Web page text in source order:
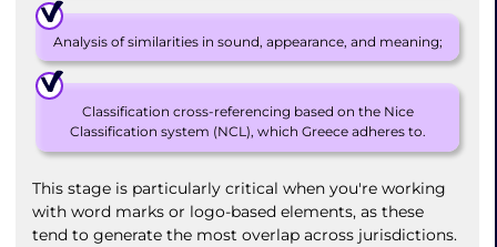
Analysis of similarities in sound, appearance, and meaning;
Classification cross-referencing based on the Nice
Classification system (NCL), which Greece adheres to.
This stage is particularly critical when you're working
with word marks or logo-based elements, as these
tend to generate the most overlap across jurisdictions.